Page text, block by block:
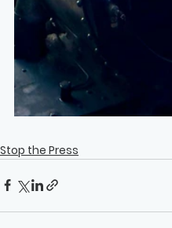
Stop the Press